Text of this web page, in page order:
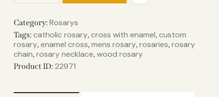
Category: Rosarys
Tags: catholic rosary, cross with enamel, custom
rosary, enamel cross, mens rosary, rosaries, rosary
chain, rosary necklace, wood rosary
Product ID: 22971